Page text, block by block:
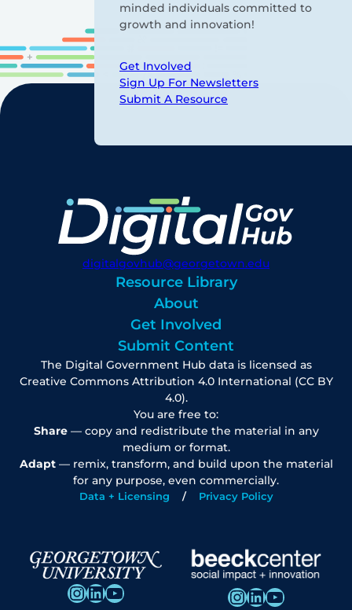
minded individuals committed to
growth and innovation!
Get Involved
Sign Up For Newsletters
Submit A Resource
digitalgovhub@georgetown.edu
Resource Library
About
Get Involved
Submit Content
The Digital Government Hub data is licensed as
Creative Commons Attribution 4.0 International (CC BY
4.0).
You are free to:
Share— copy and redistribute the material in any
medium or format.
Adapt— remix, transform, and build upon the material
for any purpose, even commercially.
Data + Licensing Privacy Policy
InstagramLinkedIn YouTube InstagramLinkedIn YouTube